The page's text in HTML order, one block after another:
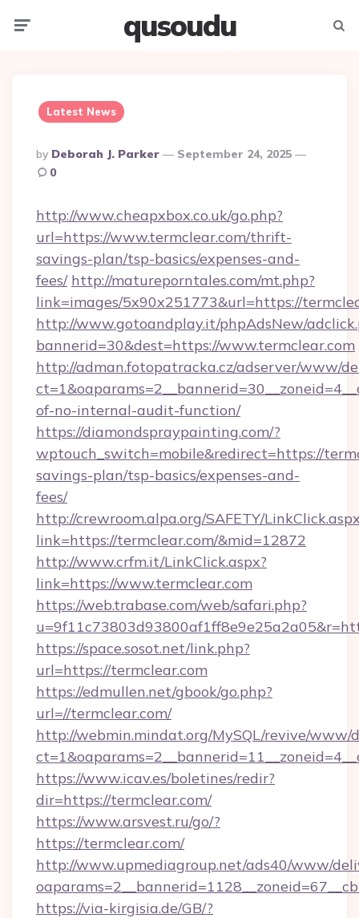
qusoudu
Latest News
Posted
By
By Deborah J. Parker
September 24, 2025
0
http://www.cheapxbox.co.uk/go.php?
url=https://www.termclear.com/thrift-
savings-plan/tsp-basics/expenses-and-
fees/ http://matureporntales.com/mt.php?
link=images/5x90x251773&url=https://
http://www.gotoandplay.it/phpAdsNew/
bannerid=30&dest=https://www.termclear.com
http://adman.fotopatracka.cz/adserver/www/
of-no-internal-audit-function/
https://diamondspraypainting.com/?
wptouch_switch=mobile&redirect=https://
savings-plan/tsp-basics/expenses-and-
fees/
http://crewroom.alpa.org/SAFETY/
link=https://termclear.com/&mid=12872
http://www.crfm.it/LinkClick.aspx?
link=https://www.termclear.com
https://web.trabase.com/web/safari.php?
https://space.sosot.net/link.php?
url=https://termclear.com
https://edmullen.net/gbook/go.php?
url=//termclear.com/
http://webmin.mindat.org/MySQL/revive/www/
https://www.icav.es/boletines/redir?
dir=https://termclear.com/
https://www.arsvest.ru/go/?
https://termclear.com/
http://www.upmediagroup.net/ads40/www/
https://via-kirgisia.de/GB/?